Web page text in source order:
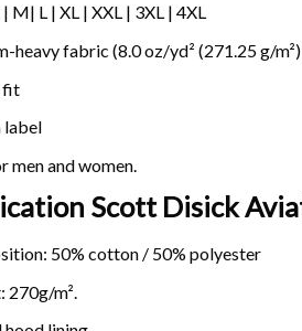
| M| L | XL | XXL | 3XL | 4XL
heavy fabric (8.0 oz/yd² (271.25 g/m²)
fit
label
men and women.
Scott Disick
50% cotton / 50% polyester
270g/m².